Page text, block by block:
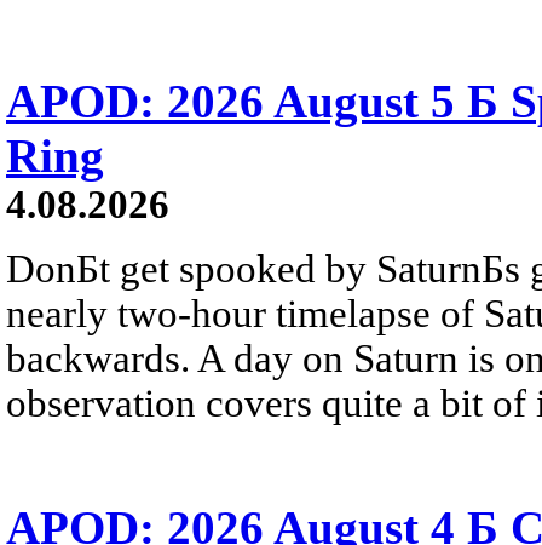
APOD: 2026 August 5 Б
Ring
4.08.2026
DonБt get spooked by SaturnБs
nearly two-hour timelapse of
backwards. A day on Saturn is
observation covers quite a bit of
APOD: 2026 August 4 Б